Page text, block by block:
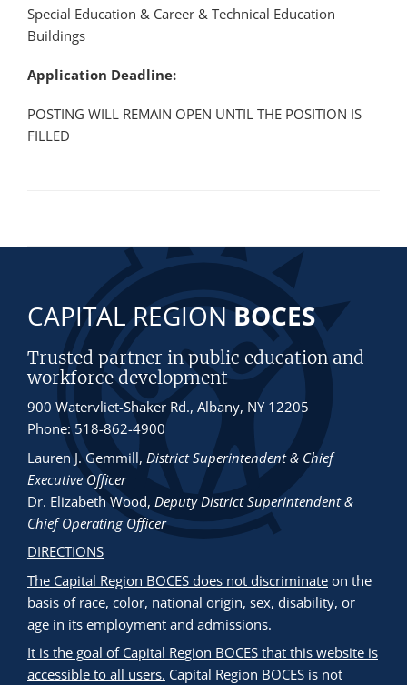
Special Education & Career & Technical Education
Buildings
Application Deadline:
POSTING WILL REMAIN OPEN UNTIL THE POSITION IS
FILLED
CAPITAL REGIONBOCES
Trusted partner in public education and
workforce development
900 Watervliet-Shaker Rd., Albany, NY 12205
Phone: 518-862-4900
Lauren J. Gemmill, District Superintendent & Chief
Executive Officer
Dr. Elizabeth Wood, Deputy District Superintendent &
Chief Operating Officer
DIRECTIONS
The Capital Region BOCES does not discriminate on the
basis of race, color, national origin, sex, disability, or
age in its employment and admissions.
It is the goal of Capital Region BOCES that this website is
accessible to all users. Capital Region BOCES is not